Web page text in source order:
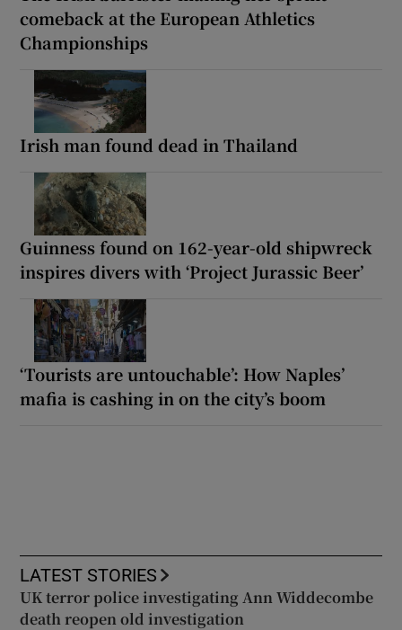
comeback at the European Athletics
Championships
Irish man found dead in Thailand
Guinness found on 162-year-old shipwreck
inspires divers with ‘Project Jurassic Beer’
‘Tourists are untouchable’: How Naples’
mafia is cashing in on the city’s boom
LATEST STORIES
UK terror police investigating Ann Widdecombe
death reopen old investigation